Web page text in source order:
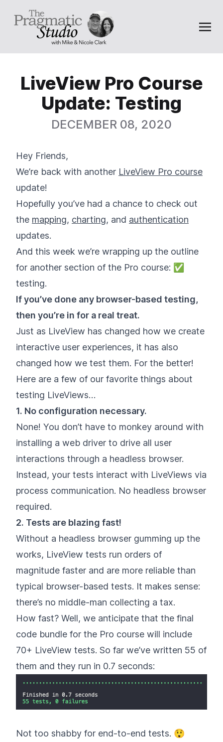
LiveView Pro Course
Update: Testing
DECEMBER 08, 2020
Hey Friends,
We’re back with another LiveView Pro course
update!
Hopefully you’ve had a chance to check out
the mapping, charting, and authentication
updates.
And this week we’re wrapping up the outline
for another section of the Pro course: ✅
testing.
If you’ve done any browser-based testing,
then you’re in for a real treat.
Just as LiveView has changed how we create
interactive user experiences, it has also
changed how we test them. For the better!
Here are a few of our favorite things about
testing LiveViews…
1. No configuration necessary.
None! You don’t have to monkey around with
installing a web driver to drive all user
interactions through a headless browser.
Instead, your tests interact with LiveViews via
process communication. No headless browser
required.
2. Tests are blazing fast!
Without a headless browser gumming up the
works, LiveView tests run orders of
magnitude faster and are more reliable than
typical browser-based tests. It makes sense:
there’s no middle-man collecting a tax.
How fast? Well, we anticipate that the final
code bundle for the Pro course will include
70+ LiveView tests. So far we’ve written 55 of
them and they run in 0.7 seconds:
Not too shabby for end-to-end tests. 😲